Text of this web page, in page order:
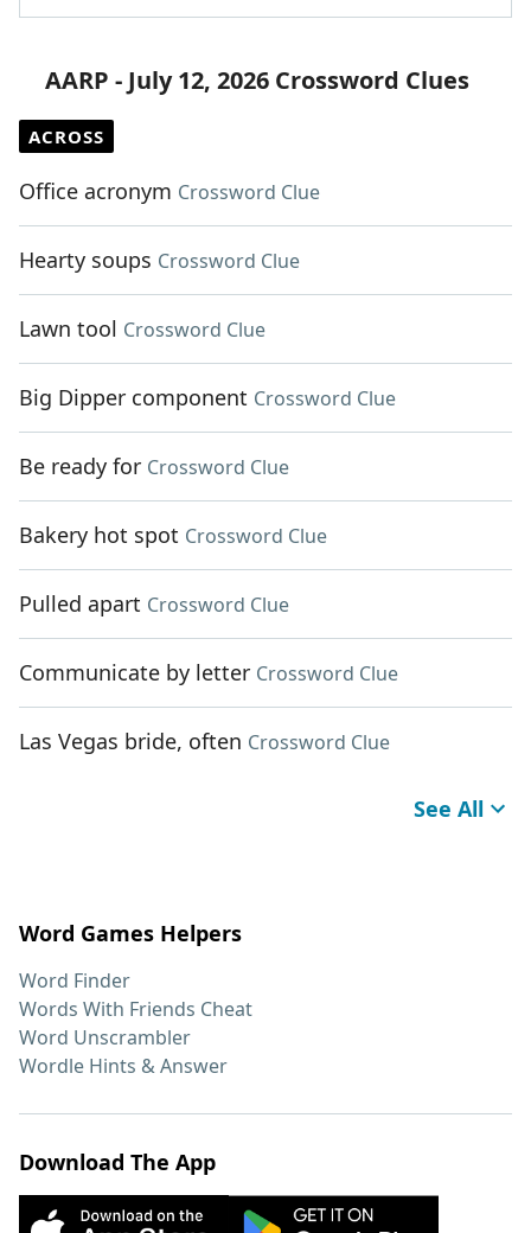
AARP - July 12, 2026 Crossword Clues
ACROSS
Office acronym Crossword Clue
Hearty soups Crossword Clue
Lawn tool Crossword Clue
Big Dipper component Crossword Clue
Be ready for Crossword Clue
Bakery hot spot Crossword Clue
Pulled apart Crossword Clue
Communicate by letter Crossword Clue
Las Vegas bride, often Crossword Clue
See All
Word Games Helpers
Word Finder
Words With Friends Cheat
Word Unscrambler
Wordle Hints & Answer
Download The App